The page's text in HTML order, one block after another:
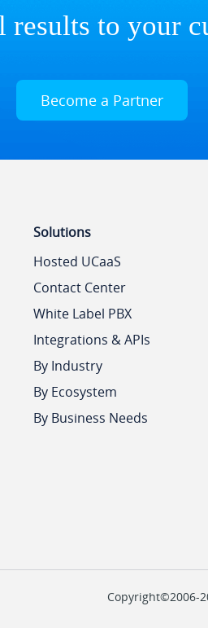
results to your
Become a Partner
Solutions
Hosted UCaaS
Contact Center
White Label PBX
Integrations & APIs
By Industry
By Ecosystem
By Business Needs
Copyright©2006-